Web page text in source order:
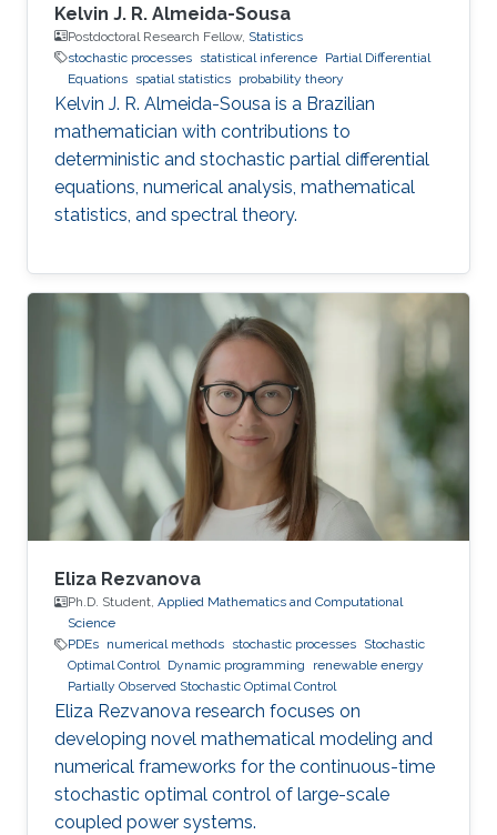
Kelvin J. R. Almeida-Sousa
Postdoctoral Research Fellow, Statistics
stochastic processes statistical inference Partial Differential
Equations spatial statistics probability theory
Kelvin J. R. Almeida-Sousa is a Brazilian
mathematician with contributions to
deterministic and stochastic partial differential
equations, numerical analysis, mathematical
statistics, and spectral theory.
Eliza Rezvanova
Ph.D. Student, Applied Mathematics and Computational
Science
PDEs numerical methods stochastic processes Stochastic
Optimal Control Dynamic programming
renewable energy
Partially Observed Stochastic Optimal Control
Eliza Rezvanova research focuses on
developing novel mathematical modeling and
numerical frameworks for the continuous-time
stochastic optimal control of large-scale
coupled power systems.